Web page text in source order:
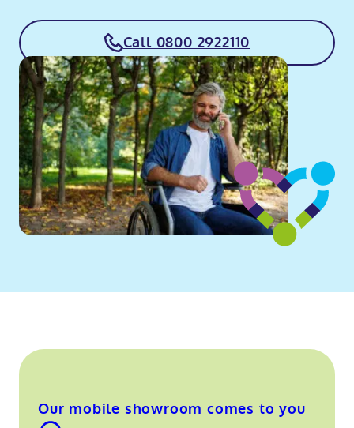
Call 0800 2922110
Our mobile showroom comes to you